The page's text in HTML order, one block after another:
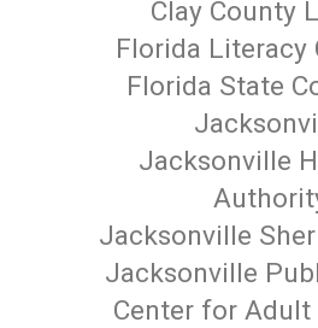
Clay County
Florida Literacy
Florida State
Jacksonville
Jacksonville
Jacksonville
Center for Adult